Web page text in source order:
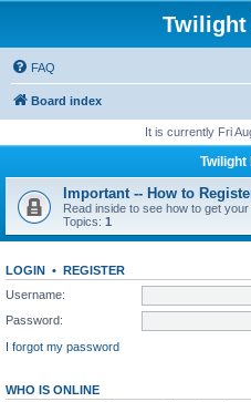
Twilight
FAQ
Board index
It is currently Fri
Twilight
Important -- How to
Read inside to see how to get
Topics: 1
LOGIN • REGISTER
Username:
Password:
I forgot my password
WHO IS ONLINE